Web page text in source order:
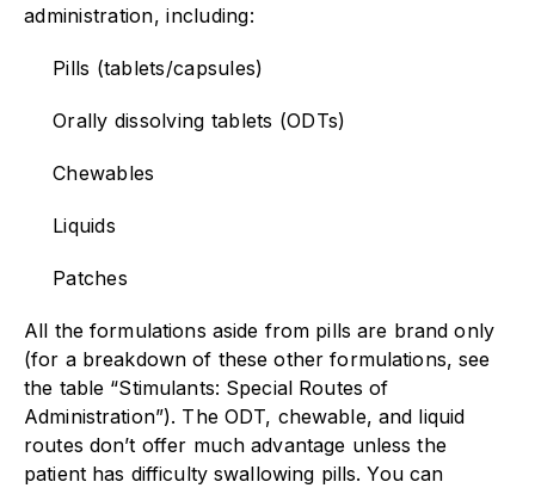
administration, including:
Pills (tablets/capsules)
Orally dissolving tablets (ODTs)
Chewables
Liquids
Patches
All the formulations aside from pills are brand only
(for a breakdown of these other formulations, see
the table “Stimulants: Special Routes of
Administration”). The ODT, chewable, and liquid
routes don’t offer much advantage unless the
patient has difficulty swallowing pills. You can